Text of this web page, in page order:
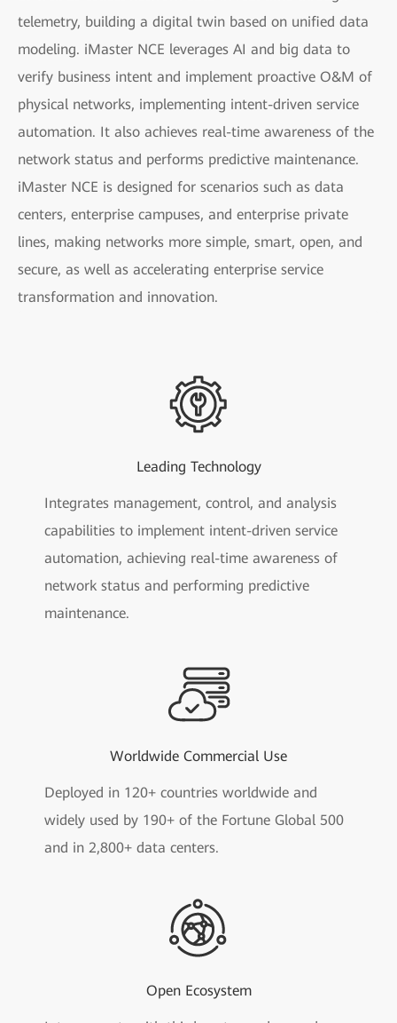
telemetry, building a digital twin based on unified data
modeling. iMaster NCE leverages AI and big data to
verify business intent and implement proactive O&M of
physical networks, implementing intent-driven service
automation. It also achieves real-time awareness of the
network status and performs predictive maintenance.
iMaster NCE is designed for scenarios such as data
centers, enterprise campuses, and enterprise private
lines, making networks more simple, smart, open, and
secure, as well as accelerating enterprise service
transformation and innovation.
Leading Technology
Integrates management, control, and analysis
capabilities to implement intent-driven service
automation, achieving real-time awareness of
network status and performing predictive
maintenance.
Worldwide Commercial Use
Deployed in 120+ countries worldwide and
widely used by 190+ of the Fortune Global 500
and in 2,800+ data centers.
Open Ecosystem